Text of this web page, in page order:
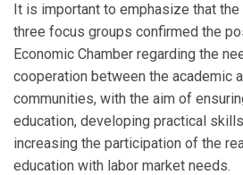
It is important to emphasize that
three focus groups confirmed the
Economic Chamber regarding the
cooperation between the academic
communities, with the aim of
education, developing practical
increasing the participation of the
education with labor market needs.